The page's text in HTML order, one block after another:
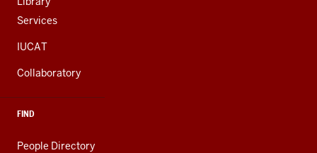
Services
IUCAT
Collaboratory
FIND
People Directory